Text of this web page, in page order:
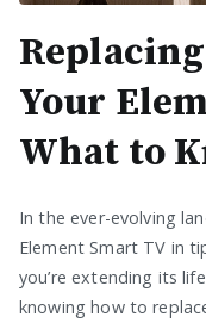
Your
What to
In the ever-evolving
Element Smart TV in
you’re extending its
knowing how to